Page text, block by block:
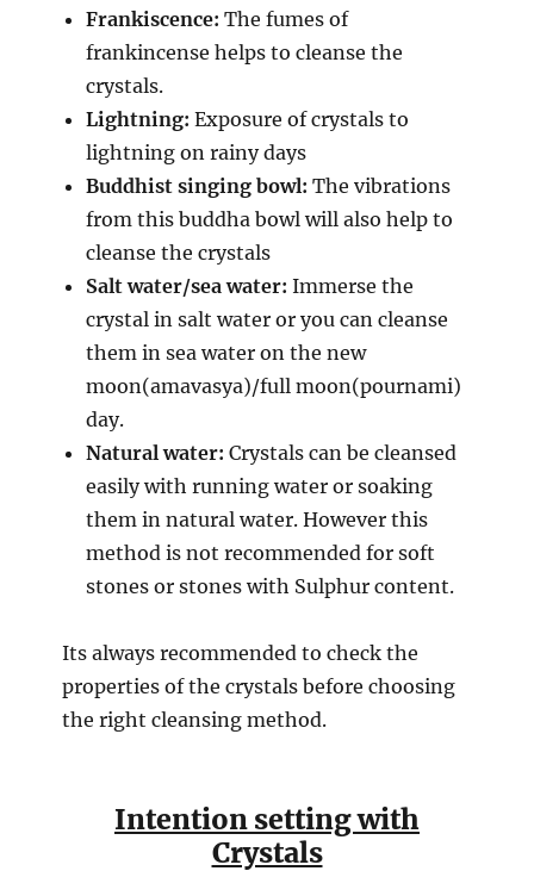
Frankiscence: The fumes of
frankincense helps to cleanse the
crystals.
Lightning: Exposure of crystals to
lightning on rainy days
Buddhist singing bowl: The vibrations
from this buddha bowl will also help to
cleanse the crystals
Salt water/sea water: Immerse the
crystal in salt water or you can cleanse
them in sea water on the new
moon(amavasya)/full moon(pournami)
day.
Natural water: Crystals can be cleansed
easily with running water or soaking
them in natural water. However this
method is not recommended for soft
stones or stones with Sulphur content.
Its always recommended to check the
properties of the crystals before choosing
the right cleansing method.
Intention setting with
Crystals